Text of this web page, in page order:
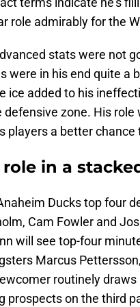
role admirably for the
stats were not
were in his end quite a
ice added to his
defensive zone. His
players a better chance
role in a
Ducks top four
Cam Fowler and
will see top-four
Marcus
routinely draws
prospects on the third